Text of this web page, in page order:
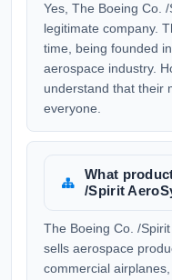
Yes, The Boeing Co.
legitimate company.
time, being founded
aerospace industry.
understand that their
everyone.
What
/Spirit
The Boeing Co. /
sells aerospace
commercial